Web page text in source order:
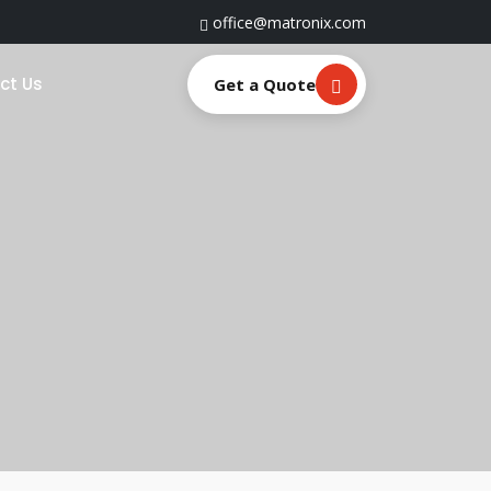
office@matronix.com
Us Get a Quote